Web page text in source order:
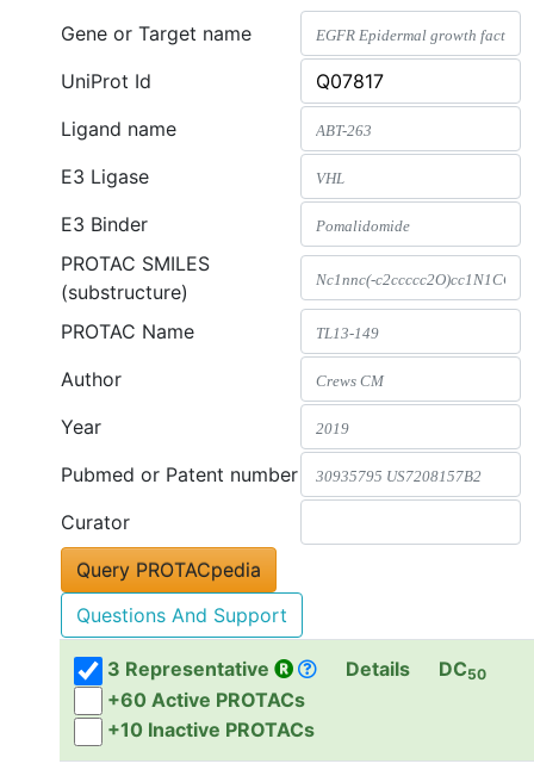
Gene or Target name
UniProt Id
Ligand name
E3 Ligase
E3 Binder
PROTAC SMILES
(substructure)
PROTAC Name
Author
Year
Pubmed or Patent number
Curator
Questions And Support
3 Representative
+60 Active PROTACs
+10 Inactive PROTACs
Details DC50